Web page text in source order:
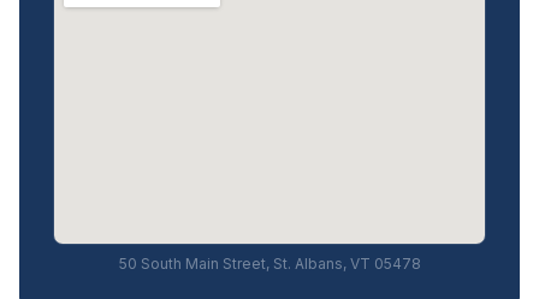
50 South Main Street, St. Albans, VT 05478